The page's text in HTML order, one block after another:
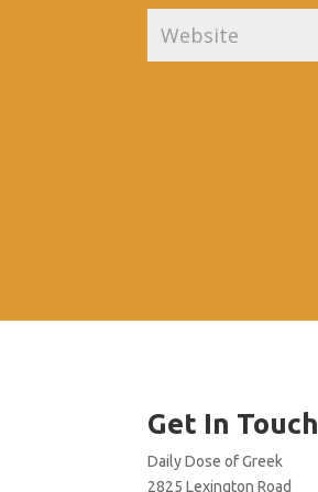
Get In Touch
Daily Dose of Greek
2825 Lexington Road